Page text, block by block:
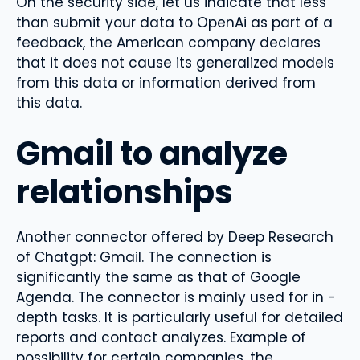
than submit your data to OpenAi as part of a
feedback, the American company declares
that it does not cause its generalized models
from this data or information derived from
this data.
Gmail to analyze
relationships
Another connector offered by Deep Research
of Chatgpt: Gmail. The connection is
significantly the same as that of Google
Agenda. The connector is mainly used for in -
depth tasks. It is particularly useful for detailed
reports and contact analyzes. Example of